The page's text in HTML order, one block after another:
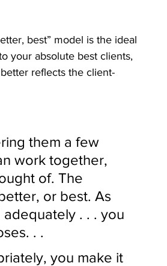
best” model is the ideal
your absolute best clients,
reflects the client-
them a few
work together,
of. The
or best. As
. . . you
. .
you make it